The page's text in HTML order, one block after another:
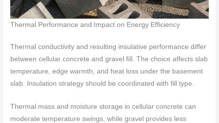
Thermal Performance and Impact on Energy Efficiency
Thermal conductivity and resulting insulative performance differ
between cellular concrete and gravel fill. The choice affects slab
temperature, edge warmth, and heat loss under the basement
slab. Insulation strategy should be coordinated with fill type.
Thermal mass and moisture storage in cellular concrete can
moderate temperature swings, while gravel provides less